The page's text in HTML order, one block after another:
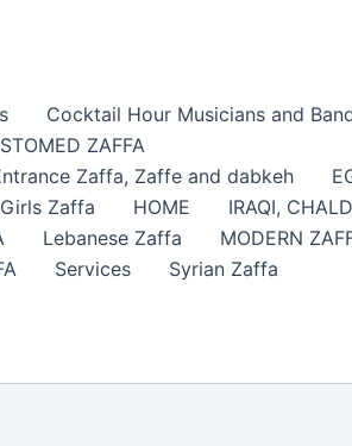
Cocktail Hour Musicians and
ZAFFA
Zaffa​, Zaffe and dabkeh
Girls Zaffa HOME
IRAQI,
Lebanese Zaffa
MODERN
Services Syrian Zaffa